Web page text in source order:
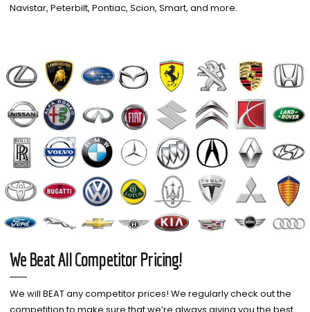
Navistar, Peterbilt, Pontiac, Scion, Smart, and more.
We Beat All Competitor Pricing!
We will BEAT any competitor prices! We regularly check out the